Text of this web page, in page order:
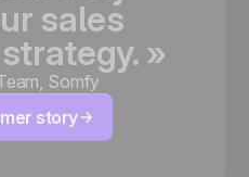
sales
strategy. »
Somfy
story